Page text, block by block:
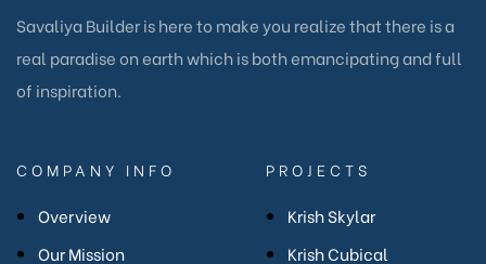
Savaliya Builder is here to make you realize that there is a
real paradise on earth which is both emancipating and full
of inspiration.
COMPANY INFO
Overview
Our Mission
PROJECTS
Krish Skylar
Krish Cubical